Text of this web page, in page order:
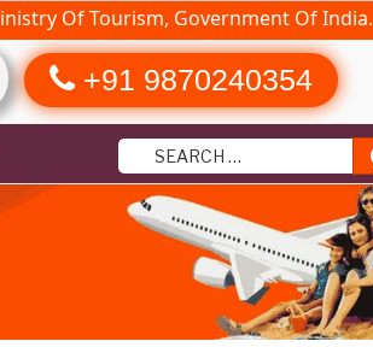
Of Tourism, Government Of India.
+91 9870240354